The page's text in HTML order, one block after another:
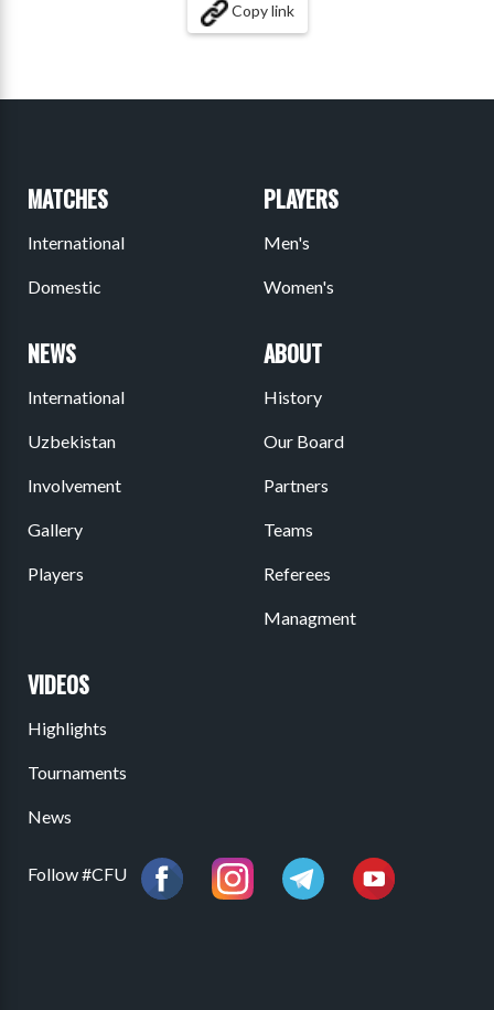
Copy link
MATCHES
International
Domestic
PLAYERS
Men's
Women's
NEWS
International
Uzbekistan
Involvement
Gallery
Players
ABOUT
History
Our Board
Partners
Teams
Referees
Managment
VIDEOS
Highlights
Tournaments
News
Follow #CFU